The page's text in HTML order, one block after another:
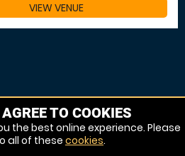
VIEW VENUE
Wimbledon, Greater London
Greater London
Greater London
TO COOKIES
the best online experience. Please
all of these cookies.